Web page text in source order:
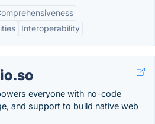
Interoperability
everyone with no-code
and support to build native web